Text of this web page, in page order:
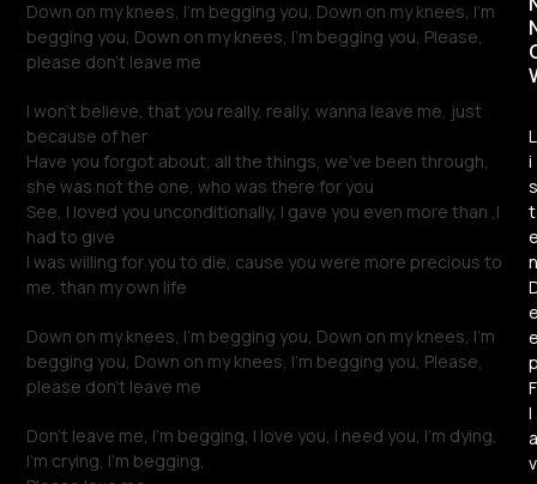
Down on my knees, I’m begging you, Down on my knees, I’m
begging you, Down on my knees, I’m begging you, Please,
please don’t leave me
I won’t believe, that you really, really, wanna leave me, just
because of her
Have you forgot about, all the things, we’ve been through,
she was not the one, who was there for you
See, I loved you unconditionally, I gave you even more than ,I
had to give
I was willing for you to die, cause you were more precious to
me, than my own life
Down on my knees, I’m begging you, Down on my knees, I’m
begging you, Down on my knees, I’m begging you, Please,
please don’t leave me
Don’t leave me, I’m begging, I love you, I need you, I’m dying,
I’m crying, I’m begging,
L
i
s
t
n
F
l
a
v